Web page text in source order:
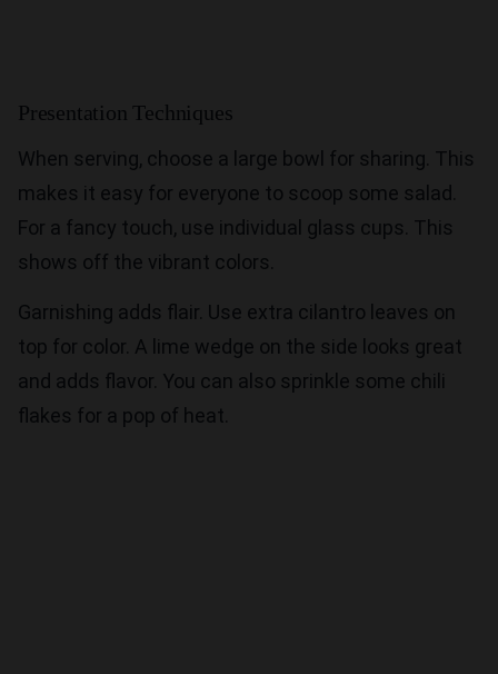
Presentation Techniques
When serving, choose a large bowl for sharing. This
makes it easy for everyone to scoop some salad.
For a fancy touch, use individual glass cups. This
shows off the vibrant colors.
Garnishing adds flair. Use extra cilantro leaves on
top for color. A lime wedge on the side looks great
and adds flavor. You can also sprinkle some chili
flakes for a pop of heat.